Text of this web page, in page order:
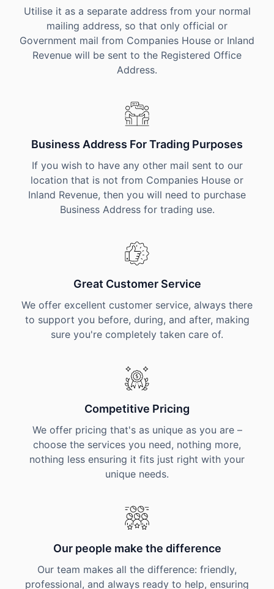
Utilise it as a separate address from your normal
mailing address, so that only official or
Government mail from Companies House or Inland
Revenue will be sent to the Registered Office
Address.
Business Address For Trading Purposes
If you wish to have any other mail sent to our
location that is not from Companies House or
Inland Revenue, then you will need to purchase
Business Address for trading use.
Great Customer Service
We offer excellent customer service, always there
to support you before, during, and after, making
sure you're completely taken care of.
Competitive Pricing
We offer pricing that's as unique as you are –
choose the services you need, nothing more,
nothing less ensuring it fits just right with your
unique needs.
Our people make the difference
Our team makes all the difference: friendly,
professional, and always ready to help, ensuring